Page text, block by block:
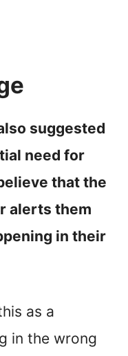
suggested
need for
that the
alerts them
in their
as a
in the wrong